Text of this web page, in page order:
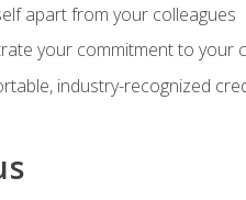
apart from your colleagues
your commitment to your
industry-recognized